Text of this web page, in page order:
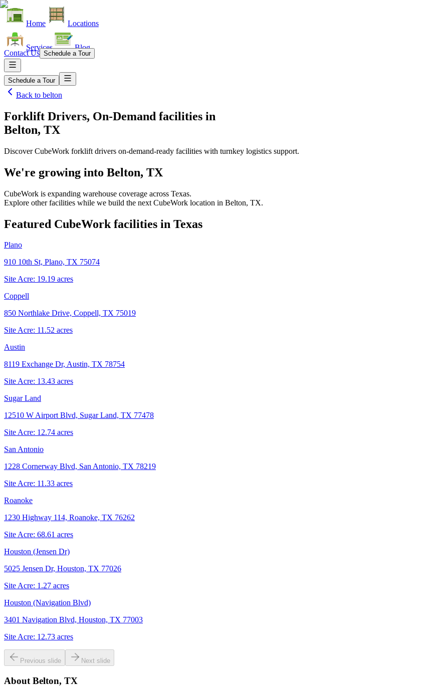
Home Locations
Services Blog
Contact Us Schedule a Tour
Schedule a Tour
Back to belton
Forklift Drivers, On-Demand facilities in
Belton, TX
Discover CubeWork forklift drivers on-demand-ready facilities with turnkey logistics support.
We're growing into Belton, TX
CubeWork is expanding warehouse coverage across Texas.
Explore other facilities while we build the next CubeWork location in Belton, TX.
Featured CubeWork facilities in Texas
Plano
910 10th St, Plano, TX 75074
Site Acre: 19.19 acres
Coppell
850 Northlake Drive, Coppell, TX 75019
Site Acre: 11.52 acres
Austin
8119 Exchange Dr, Austin, TX 78754
Site Acre: 13.43 acres
Sugar Land
12510 W Airport Blvd, Sugar Land, TX 77478
Site Acre: 12.74 acres
San Antonio
1228 Cornerway Blvd, San Antonio, TX 78219
Site Acre: 11.33 acres
Roanoke
1230 Highway 114, Roanoke, TX 76262
Site Acre: 68.61 acres
Houston (Jensen Dr)
5025 Jensen Dr, Houston, TX 77026
Site Acre: 1.27 acres
Houston (Navigation Blvd)
3401 Navigation Blvd, Houston, TX 77003
Site Acre: 12.73 acres
Previous slide Next slide
About Belton, TX